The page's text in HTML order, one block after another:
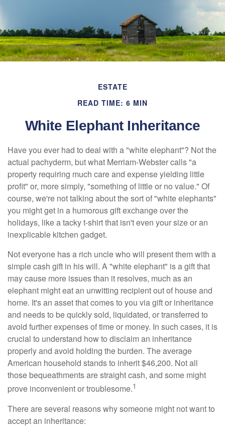
ESTATE
READ TIME: 6 MIN
White Elephant Inheritance
Have you ever had to deal with a "white elephant"? Not the
actual pachyderm, but what Merriam-Webster calls "a
property requiring much care and expense yielding little
profit" or, more simply, "something of little or no value." Of
course, we're not talking about the sort of "white elephants"
you might get in a humorous gift exchange over the
holidays, like a tacky t-shirt that isn't even your size or an
inexplicable kitchen gadget.
Not everyone has a rich uncle who will present them with a
simple cash gift in his will. A "white elephant" is a gift that
may cause more issues than it resolves, much as an
elephant might eat an unwitting recipient out of house and
home. It's an asset that comes to you via gift or inheritance
and needs to be quickly sold, liquidated, or transferred to
avoid further expenses of time or money. In such cases, it is
crucial to understand how to disclaim an inheritance
properly and avoid holding the burden. The average
American household stands to inherit $46,200. Not all
those bequeathments are straight cash, and some might
prove inconvenient or troublesome.1
There are several reasons why someone might not want to
accept an inheritance: